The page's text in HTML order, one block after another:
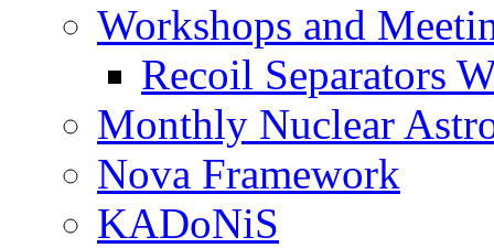
Workshops and
Recoil Separators
Monthly Nuclear
Nova Framework
KADoNiS